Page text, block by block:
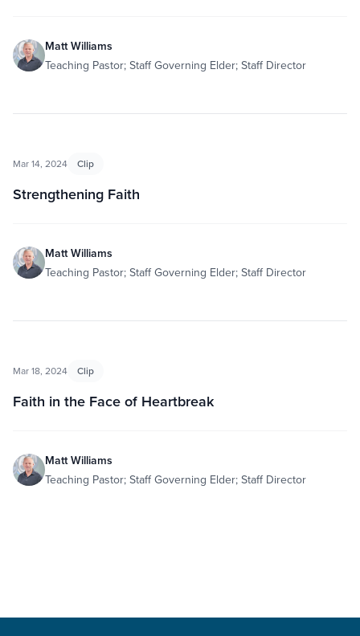
Matt Williams
Teaching Pastor; Staff Governing Elder; Staff Director
Mar 14, 2024 Clip
Strengthening Faith
Matt Williams
Teaching Pastor; Staff Governing Elder; Staff Director
Mar 18, 2024 Clip
Faith in the Face of Heartbreak
Matt Williams
Teaching Pastor; Staff Governing Elder; Staff Director